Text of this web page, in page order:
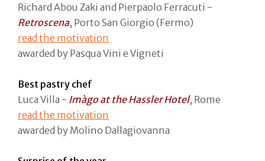
Richard Abou Zaki and Pierpaolo Ferracuti -
Retroscena, Porto San Giorgio (Fermo)
read the motivation
awarded by Pasqua Vini e Vigneti
Best pastry chef
Luca Villa - Imàgo at the Hassler Hotel, Rome
read the motivation
awarded by Molino Dallagiovanna